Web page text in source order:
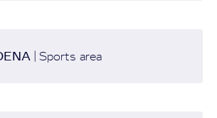
| Sports area